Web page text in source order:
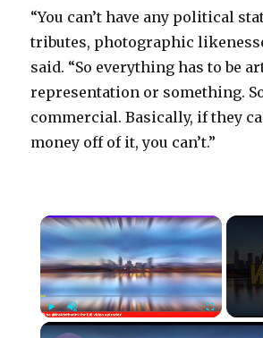
“You can’t have any political
tributes, photographic
said. “So everything has to be
representation or something.
commercial. Basically, if they
money off of it, you can’t.”
×
PlayUnmute Fullscreen